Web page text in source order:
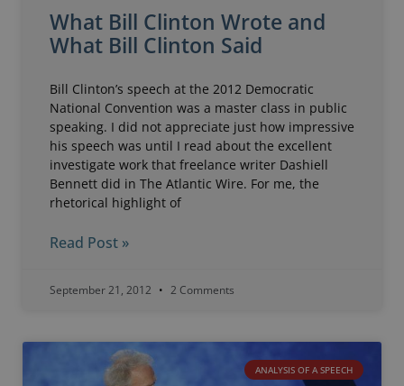
What Bill Clinton Wrote and
What Bill Clinton Said
Bill Clinton’s speech at the 2012 Democratic
National Convention was a master class in public
speaking. I did not appreciate just how impressive
his speech was until I read about the excellent
investigate work that freelance writer Dashiell
Bennett did in The Atlantic Wire. For me, the
rhetorical highlight of
Read Post »
September 21, 2012 2 Comments
ANALYSIS OF A SPEECH